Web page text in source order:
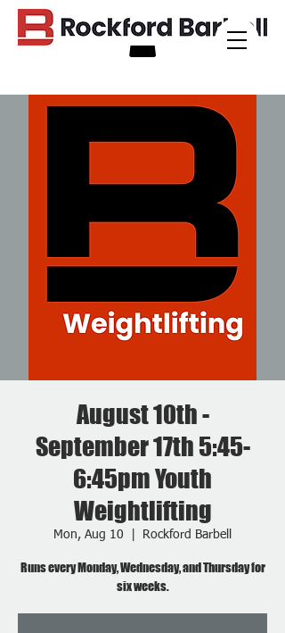
August 10th -
September 17th 5:45-
6:45pm Youth
Weightlifting
Mon, Aug 10 Rockford Barbell
Runs every Monday, Wednesday, and Thursday for
six weeks.